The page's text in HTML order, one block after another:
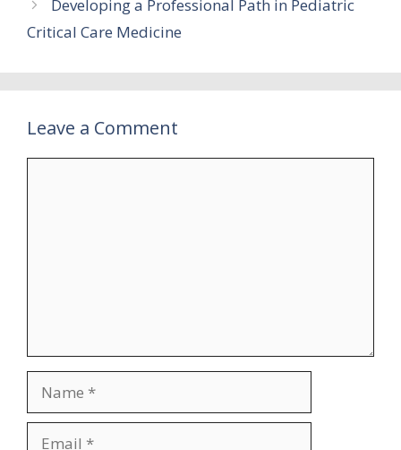
Developing a Professional Path in Pediatric
Critical Care Medicine
Leave a Comment